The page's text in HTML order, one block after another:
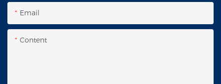
Email
Content